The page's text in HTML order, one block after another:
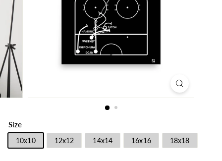
Size
10x10 12x12 14x14 16x16 18x18